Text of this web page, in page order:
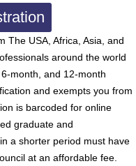
The USA, Africa, Asia, and
around the world
month, and 12-month
and exempts you from
is barcoded for online
graduate and
a shorter period must have
at an affordable fee.